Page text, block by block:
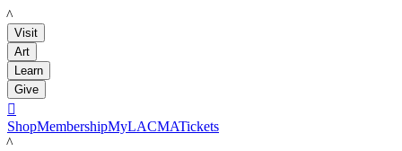
LACMA
Visit
Art
Learn
Give

ShopMembershipMyLACMATickets
LACMA